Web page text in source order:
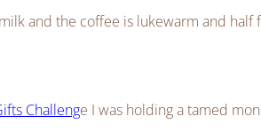
and the coffee is lukewarm and half
Challenge I was holding a tamed